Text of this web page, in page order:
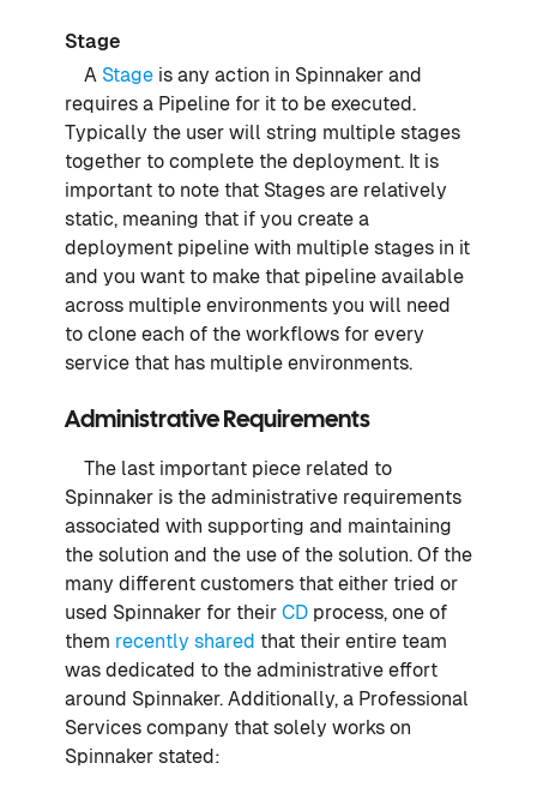
Stage
A Stage is any action in Spinnaker and
requires a Pipeline for it to be executed.
Typically the user will string multiple stages
together to complete the deployment. It is
important to note that Stages are relatively
static, meaning that if you create a
deployment pipeline with multiple stages in it
and you want to make that pipeline available
across multiple environments you will need
to clone each of the workflows for every
service that has multiple environments.
Administrative Requirements
The last important piece related to
Spinnaker is the administrative requirements
associated with supporting and maintaining
the solution and the use of the solution. Of the
many different customers that either tried or
used Spinnaker for their CD process, one of
them recently shared that their entire team
was dedicated to the administrative effort
around Spinnaker. Additionally, a Professional
Services company that solely works on
Spinnaker stated: